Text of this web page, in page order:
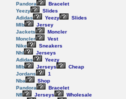
Pandora
Bracelet
Yeezy
Slides
Adidas
Yeezy
Slides
Mlb
Jersey
Jackets
Moncler
Moncler
Vest
Nike
Sneakers
Nhl
Jerseys
Adidas
Yeezy
Mlb
Jerseys
Cheap
Jordans
1
Nba
Shop
Pandora
Bracelet
Nfl
Jerseys
Wholesale